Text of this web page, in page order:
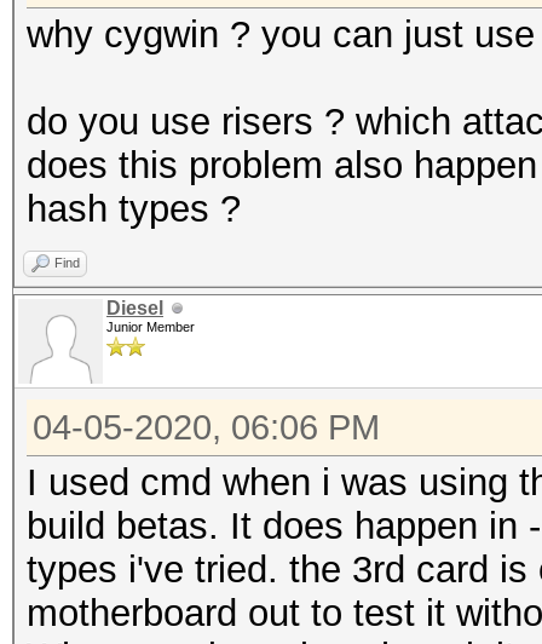
why cygwin ? you can just
do you use risers ? which
does this problem also
hash types ?
Find
Diesel
Junior Member
04-05-2020, 06:06 PM
I used cmd when i was using
build betas. It does happen in
types i've tried. the 3rd card
motherboard out to test it